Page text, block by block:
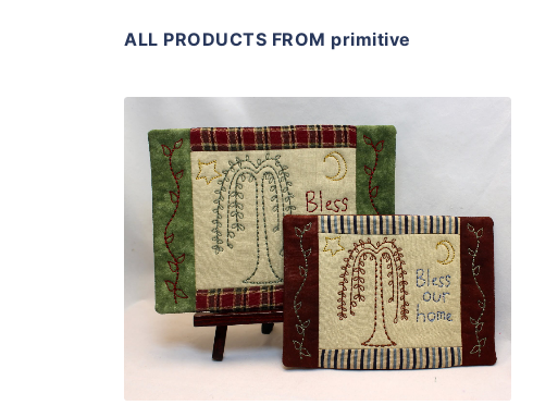
ALL PRODUCTS FROM primitive
Share
View Details
Add To Cart